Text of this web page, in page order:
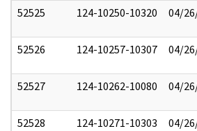
52525 124-10250-10320 04/
52526 124-10257-10307 04/
52527 124-10262-10080 04/
52528 124-10271-10303 04/